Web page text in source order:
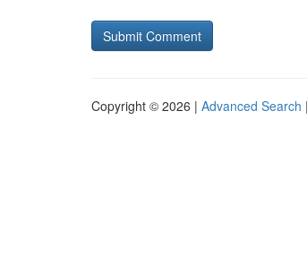
Copyright © 2026 | Advanced Search |